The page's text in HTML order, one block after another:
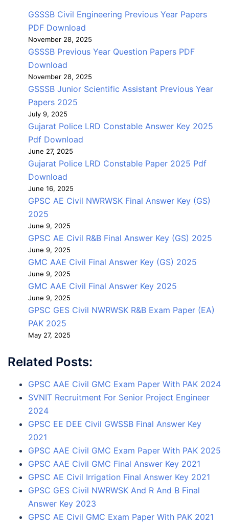
GSSSB Civil Engineering Previous Year Papers
PDF Download
November 28, 2025
GSSSB Previous Year Question Papers PDF
Download
November 28, 2025
GSSSB Junior Scientific Assistant Previous Year
Papers 2025
July 9, 2025
Gujarat Police LRD Constable Answer Key 2025
Pdf Download
June 27, 2025
Gujarat Police LRD Constable Paper 2025 Pdf
Download
June 16, 2025
GPSC AE Civil NWRWSK Final Answer Key (GS)
2025
June 9, 2025
GPSC AE Civil R&B Final Answer Key (GS) 2025
June 9, 2025
GMC AAE Civil Final Answer Key (GS) 2025
June 9, 2025
GMC AAE Civil Final Answer Key 2025
June 9, 2025
GPSC GES Civil NWRWSK R&B Exam Paper (EA)
PAK 2025
May 27, 2025
Related Posts:
GPSC AAE Civil GMC Exam Paper With PAK 2024
SVNIT Recruitment For Senior Project Engineer
2024
GPSC EE DEE Civil GWSSB Final Answer Key
2021
GPSC AAE Civil GMC Exam Paper With PAK 2025
GPSC AAE Civil GMC Final Answer Key 2021
GPSC AE Civil Irrigation Final Answer Key 2021
GPSC GES Civil NWRWSK And R And B Final
Answer Key 2023
GPSC AE Civil GMC Exam Paper With PAK 2021